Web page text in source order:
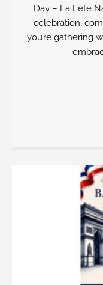
Day – La Fête
celebration,
you’re gathering